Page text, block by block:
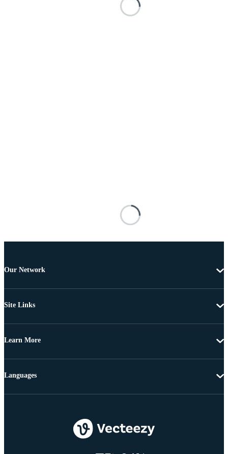
Our Network
Site Links
Learn More
Languages